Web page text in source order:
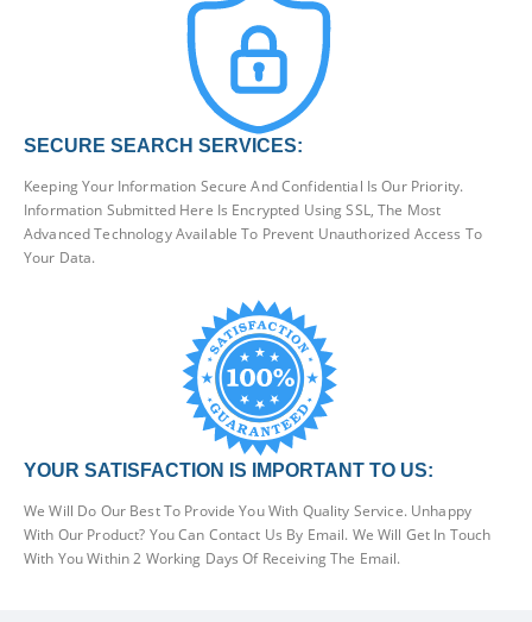
SECURE SEARCH SERVICES:
Keeping Your Information Secure And Confidential Is Our Priority.
Information Submitted Here Is Encrypted Using SSL, The Most
Advanced Technology Available To Prevent Unauthorized Access To
Your Data.
YOUR SATISFACTION IS IMPORTANT TO US:
We Will Do Our Best To Provide You With Quality Service. Unhappy
With Our Product? You Can Contact Us By Email. We Will Get In Touch
With You Within 2 Working Days Of Receiving The Email.